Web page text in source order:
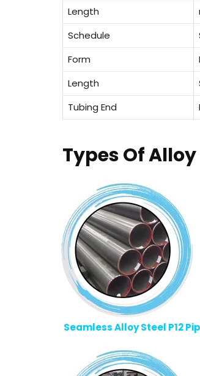
Length
Schedule
Form
Length
Tubing End
Types Of Alloy
Seamless Alloy Steel P12